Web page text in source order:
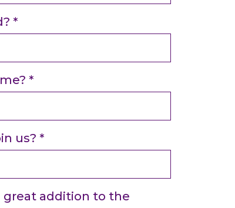
*
*
us? *
great addition to the